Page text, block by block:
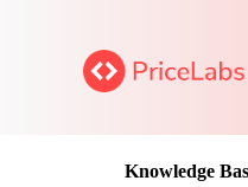
Knowledge